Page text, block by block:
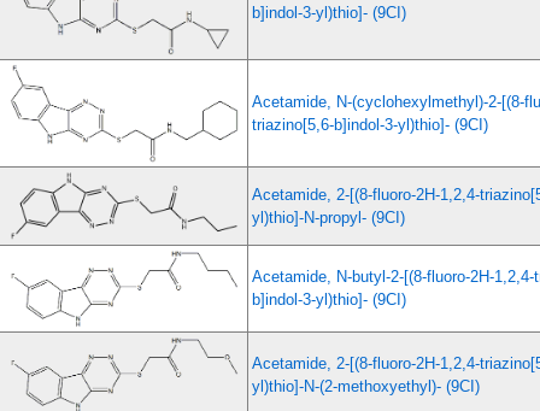
b]indol-3-yl)thio]- (9CI)
Acetamide, N-(cyclohexylmethyl)-2-[(8-
triazino[5,6-b]indol-3-yl)thio]- (9CI)
Acetamide, 2-[(8-fluoro-2H-1,2,4-
yl)thio]-N-propyl- (9CI)
Acetamide, N-butyl-2-[(8-fluoro-2H-1,2,4-
b]indol-3-yl)thio]- (9CI)
Acetamide, 2-[(8-fluoro-2H-1,2,4-
yl)thio]-N-(2-methoxyethyl)- (9CI)